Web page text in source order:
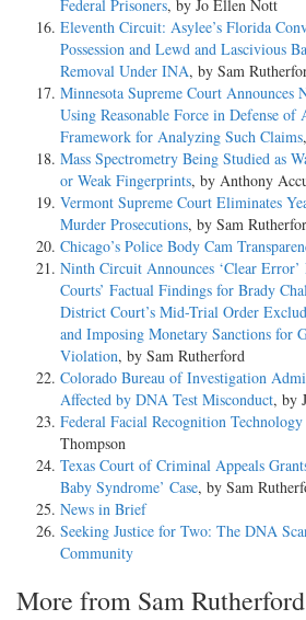
Federal Prisoners, by Jo Ellen Nott
Eleventh Circuit: Asylee’s Florida
Possession and Lewd and Lascivious
Removal Under INA, by Sam
Minnesota Supreme Court Announces
Using Reasonable Force in Defense of
Framework for Analyzing Such Claims
Mass Spectrometry Being Studied as
or Weak Fingerprints, by Anthony
Vermont Supreme Court Eliminates
Murder Prosecutions, by Sam
Chicago’s Police Body Cam
Ninth Circuit Announces ‘Clear
Courts’ Factual Findings for Brady
District Court’s Mid-Trial Order
and Imposing Monetary Sanctions for
Violation, by Sam Rutherford
Colorado Bureau of Investigation
Affected by DNA Test Misconduct, by
Federal Facial Recognition
Thompson
Texas Court of Criminal Appeals
Baby Syndrome’ Case, by Sam
News in Brief
Seeking Justice for Two: The DNA
Community
More from Sam